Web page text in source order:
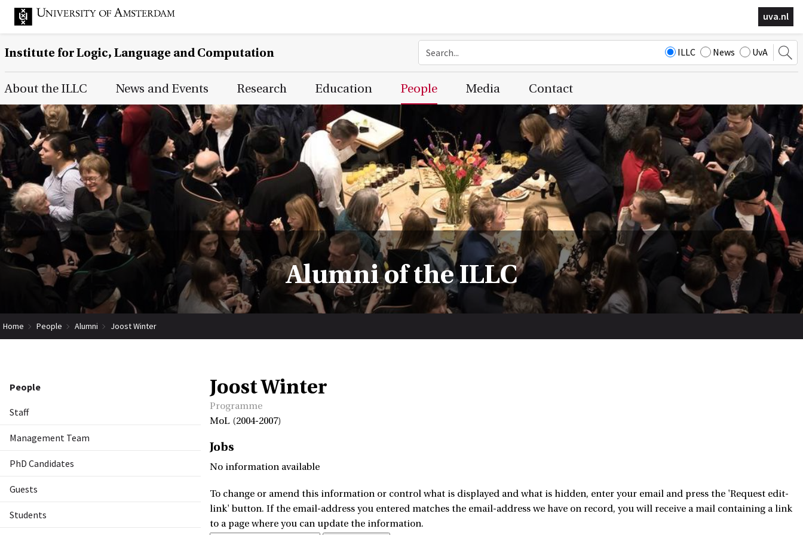
uva.nl
Institute for Logic, Language and Computation ILLC News UvA
Main Page Navigation
About the ILLC News and Events Research Education People Media Contact
Alumni of the ILLC
Home People Alumni Joost Winter
People
Staff
Management Team
PhD Candidates
Guests
Students
Joost Winter
Programme
MoL (2004-2007)
Jobs
No information available
To change or amend this information or control what is displayed and what is hidden, enter your email and press the 'Request edit-
link' button. If the email-address you entered matches the email-address we have on record, you will receive a mail containing a link
to a page where you can update the information.